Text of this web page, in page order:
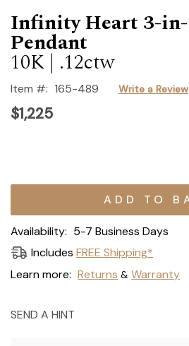
Infinity Heart 3-
Pendant
10K | .12ctw
Item #: 165-489 Write a Review
$1,225
Current
Availability: 5-7 Business Days
Includes FREE Shipping*
Learn more: Returns & Warranty
SEND A HINT